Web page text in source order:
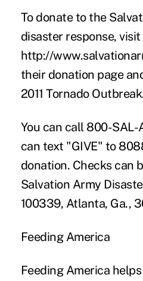
To donate to the
disaster response, visit
http://
their donation page
2011 Tornado
You can call 800-SAL-
can text "GIVE" to
donation. Checks can
Salvation Army
100339, Atlanta, Ga.,
Feeding America
Feeding America